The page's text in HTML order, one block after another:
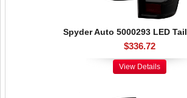
Spyder Auto 5000293 LED
$336.72
View Details